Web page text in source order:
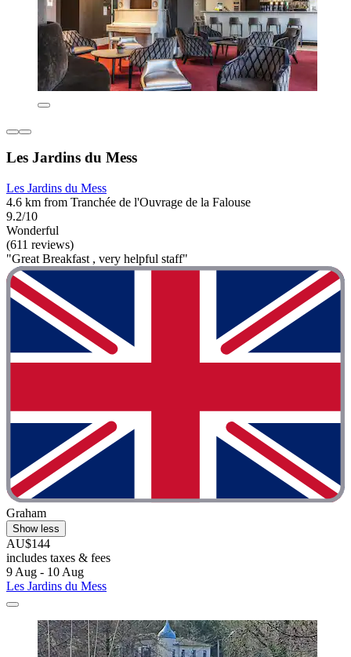
Les Jardins du Mess
Les Jardins du Mess
4.6 km from Tranchée de l'Ouvrage de la Falouse
9.2/10
Wonderful
(611 reviews)
"Great Breakfast , very helpful staff"
Graham
Show less
AU$144
includes taxes & fees
9 Aug - 10 Aug
Les Jardins du Mess